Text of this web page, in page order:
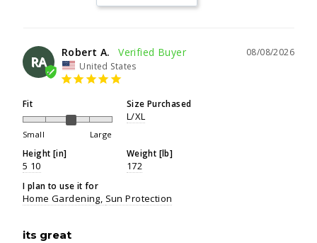
RA
08/08/2026
Robert A.
United States
Fit
Small Large
Size Purchased
L/XL
Height [in]
5 10
Weight [lb]
172
I plan to use it for
Home Gardening Sun Protection
its great